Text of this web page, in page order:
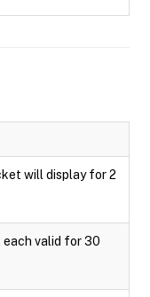
will display for 2
each valid for 30